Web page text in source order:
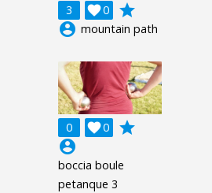
3 0

grade
account_circle mountain path
0 0

grade
account_circle
boccia boule
petanque 3